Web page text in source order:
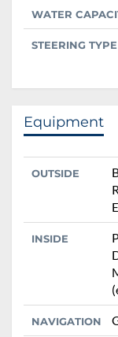
WATER
STEERING TYPE
Equipment
OUTSIDE
INSIDE
NAVIGATION